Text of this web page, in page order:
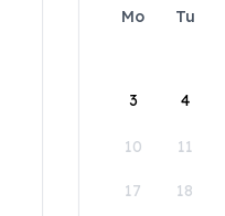
Mo Tu
3 4
10 11
17 18